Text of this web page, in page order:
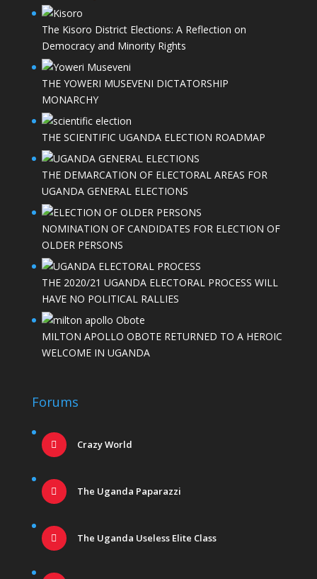
The Kisoro District Elections: A Reflection on
Democracy and Minority Rights
THE YOWERI MUSEVENI DICTATORSHIP
MONARCHY
THE SCIENTIFIC UGANDA ELECTION ROADMAP
THE DEMARCATION OF ELECTORAL AREAS FOR
UGANDA GENERAL ELECTIONS
NOMINATION OF CANDIDATES FOR ELECTION OF
OLDER PERSONS
THE 2020/21 UGANDA ELECTORAL PROCESS WILL
HAVE NO POLITICAL RALLIES
MILTON APOLLO OBOTE RETURNED TO A HEROIC
WELCOME IN UGANDA
Forums
Crazy World
The Uganda Paparazzi
The Uganda Useless Elite Class